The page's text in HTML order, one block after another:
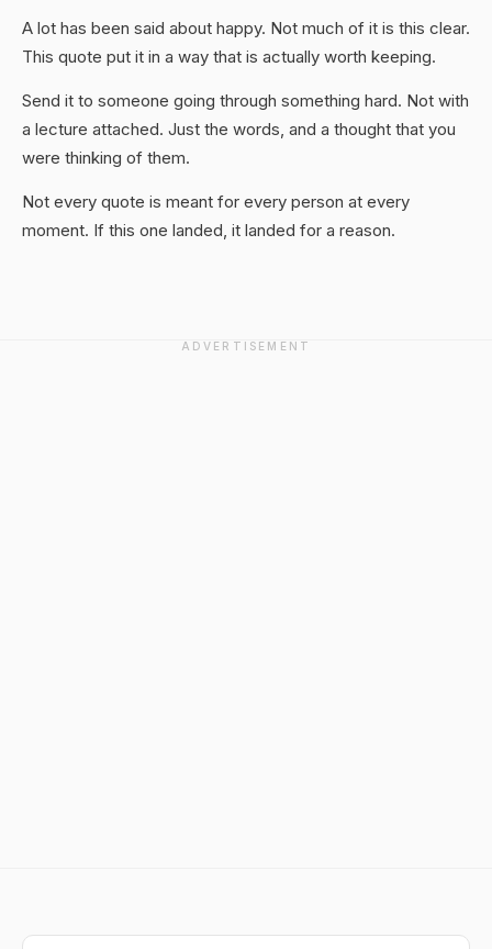
A lot has been said about happy. Not much of it is this clear.
This quote put it in a way that is actually worth keeping.
Send it to someone going through something hard. Not with
a lecture attached. Just the words, and a thought that you
were thinking of them.
Not every quote is meant for every person at every
moment. If this one landed, it landed for a reason.
ADVERTISEMENT